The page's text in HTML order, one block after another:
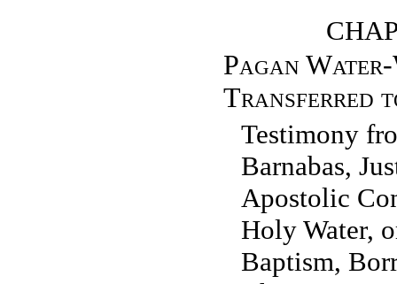
Pagan
Transferred
Testimony
Barnabas,
Apostolic
Holy Water,
Baptism,